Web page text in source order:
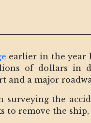
earlier in the year
of dollars in
and a major
the
to remove the